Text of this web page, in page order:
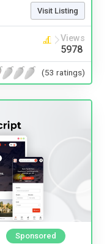
Visit Listing
Views
5978
(53 ratings)
Sponsored